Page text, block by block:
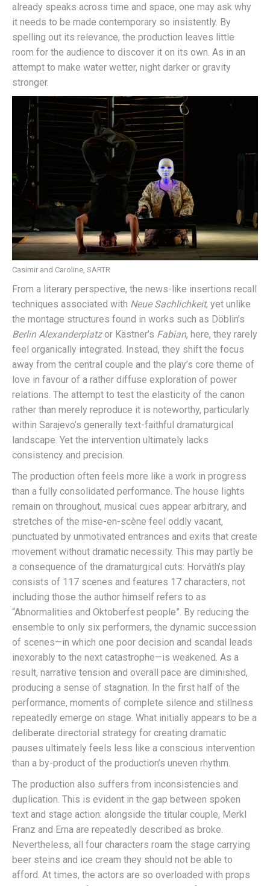
already speaks across time and space, one may ask why
it needs to be made contemporary so insistently. By
spelling out its relevance, the production leaves little
room for the audience to discover it on its own. As in an
attempt to make water wetter, night darker or gravity
stronger.
Casimir and Caroline, SARTR
From a literary perspective, the news-like insertions recall
techniques associated with Neue Sachlichkeit, yet unlike
the montage structures found in works such as Döblin’s
Berlin Alexanderplatzor Kästner’s Fabian, here, they rarely
feel organically integrated. Instead, they shift the focus
away from the central couple and the play’s core theme of
love in favour of a rather diffuse exploration of power
relations. The attempt to test the elasticity of the canon
rather than merely reproduce it is noteworthy, particularly
within Sarajevo’s generally text-faithful dramaturgical
landscape. Yet the intervention ultimately lacks
consistency and precision.
The production often feels more like a work in progress
than a fully consolidated performance. The house lights
remain on throughout, musical cues appear arbitrary, and
stretches of the mise-en-scène feel oddly vacant,
punctuated by unmotivated entrances and exits that create
movement without dramatic necessity. This may partly be
a consequence of the dramaturgical cuts: Horváth’s play
consists of 117 scenes and features 17 characters, not
including those the author himself refers to as
“Abnormalities and Oktoberfest people”. By reducing the
ensemble to only six performers, the dynamic succession
of scenes—in which one poor decision and scandal leads
inexorably to the next catastrophe—is weakened. As a
result, narrative tension and overall pace are diminished,
producing a sense of stagnation. In the first half of the
performance, moments of complete silence and stillness
repeatedly emerge on stage. What initially appears to be a
deliberate directorial strategy for creating dramatic
pauses ultimately feels less like a conscious intervention
than a by-product of the production’s uneven rhythm.
The production also suffers from inconsistencies and
duplication. This is evident in the gap between spoken
text and stage action: alongside the titular couple, Merkl
Franz and Erna are repeatedly described as broke.
Nevertheless, all four characters roam the stage carrying
beer steins and ice cream they should not be able to
afford. At times, the actors are so overloaded with props